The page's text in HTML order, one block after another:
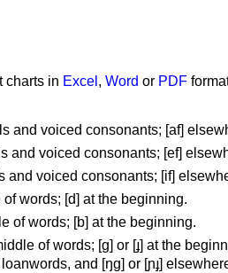
charts in Excel , Word or PDF
and voiced consonants; [af]
and voiced consonants; [ef]
and voiced consonants; [if]
words; [d] at the beginning.
of words; [b] at the beginning.
of words; [ɡ] or [ɟ] at the
and [ŋɡ] or [ɲɟ]